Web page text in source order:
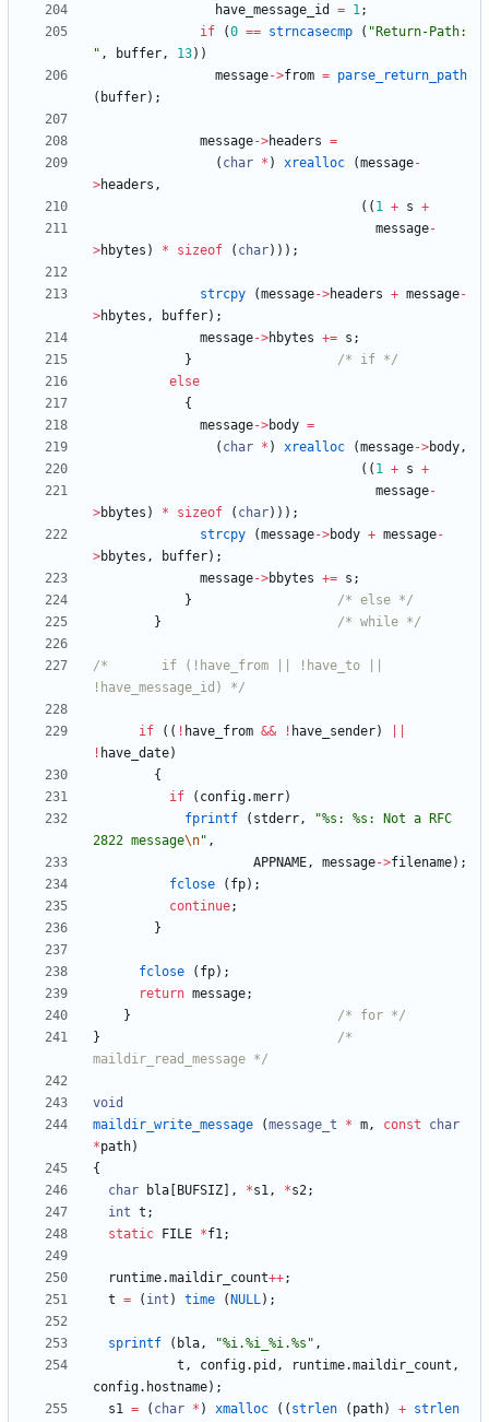
have_message_id
= 1;
if
(0 == strncasecmp ( "
" , buffer, 13) )
message->from = parse_return_path
( buffer) ;
message->headers =
( char * ) xrealloc (message-
>headers ,
( ( 1 + s +
message-
>hbytes ) * sizeof ( char) ) ) ;
strcpy (message->headers + message-
>hbytes , buffer) ;
message->hbytes += s ;
}
/* if */
else
{
message->body =
( char * ) xrealloc (message->body,
( ( 1 + s +
message-
>bbytes ) * sizeof ( char) ) ) ;
strcpy
(message->body + message-
>bbytes , buffer) ;
message->bbytes += s ;
}
/* else */
}
/* while */
/*       if (!have_from || !have_to ||
!have_message_id) */
if ( ( ! have_from && ! have_sender)
! have_date)
{
if
( config.merr)
fprintf
( stderr, "%s: %s: Not a RFC
2822 message\n" ,
APPNAME, message->filename) ;
fclose
( fp) ;
continue;
}
fclose ( fp) ;
return message;
}
/* for */
}
/*
maildir_read_message */
void
maildir_write_message
(message_t * m, const
char
*path)
{
char
bla BUFSIZ , *s1, *s2;
int t ;
static
FILE *f1;
runtime.maildir_count++;
t = ( int ) time ( NULL) ;
sprintf ( bla, "%i.%i_%i.%s " ,
t , config. pid , runtime.maildir_count ,
config. hostname) ;
s1 = ( char * ) xmalloc ( ( strlen ( path) + strlen